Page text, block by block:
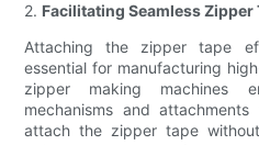
2. Facilitating Seamless Zipper
Attaching the zipper tape
essential for manufacturing
zipper making machines
mechanisms and
attach the zipper tape